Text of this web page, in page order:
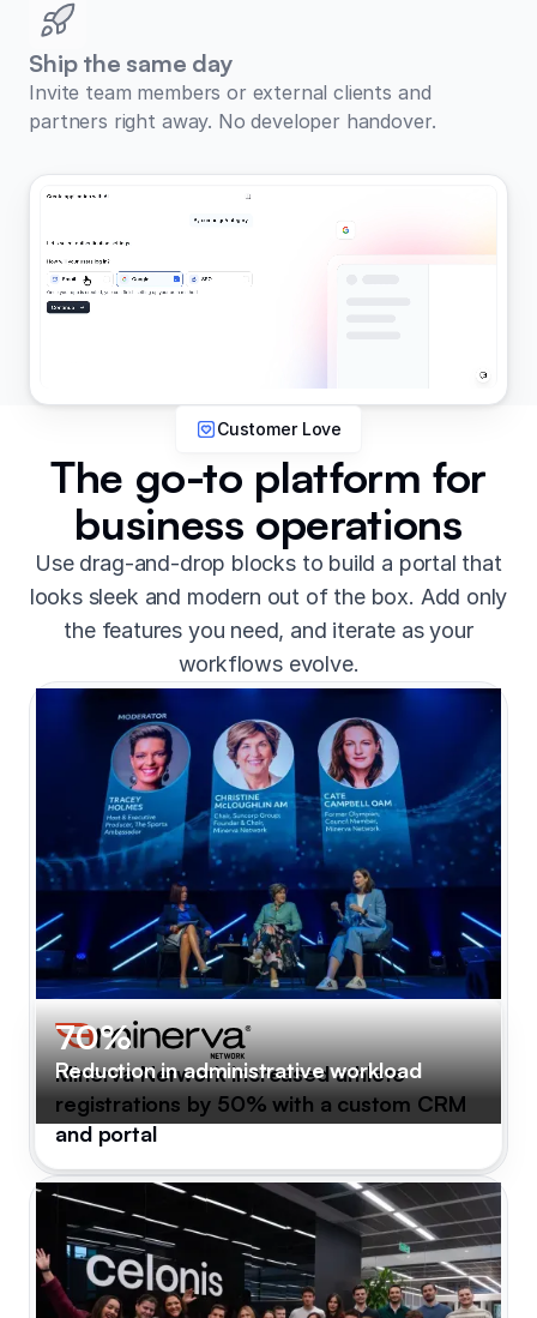
Ship the same day
Invite team members or external clients and
partners right away. No developer handover.
Customer Love
The go-to platform for
business operations
Use drag-and-drop blocks to build a portal that
looks sleek and modern out of the box. Add only
the features you need, and iterate as your
workflows evolve.
70%
Reduction in administrative workload
Minerva Network increased athlete
registrations by 50% with a custom CRM
and portal